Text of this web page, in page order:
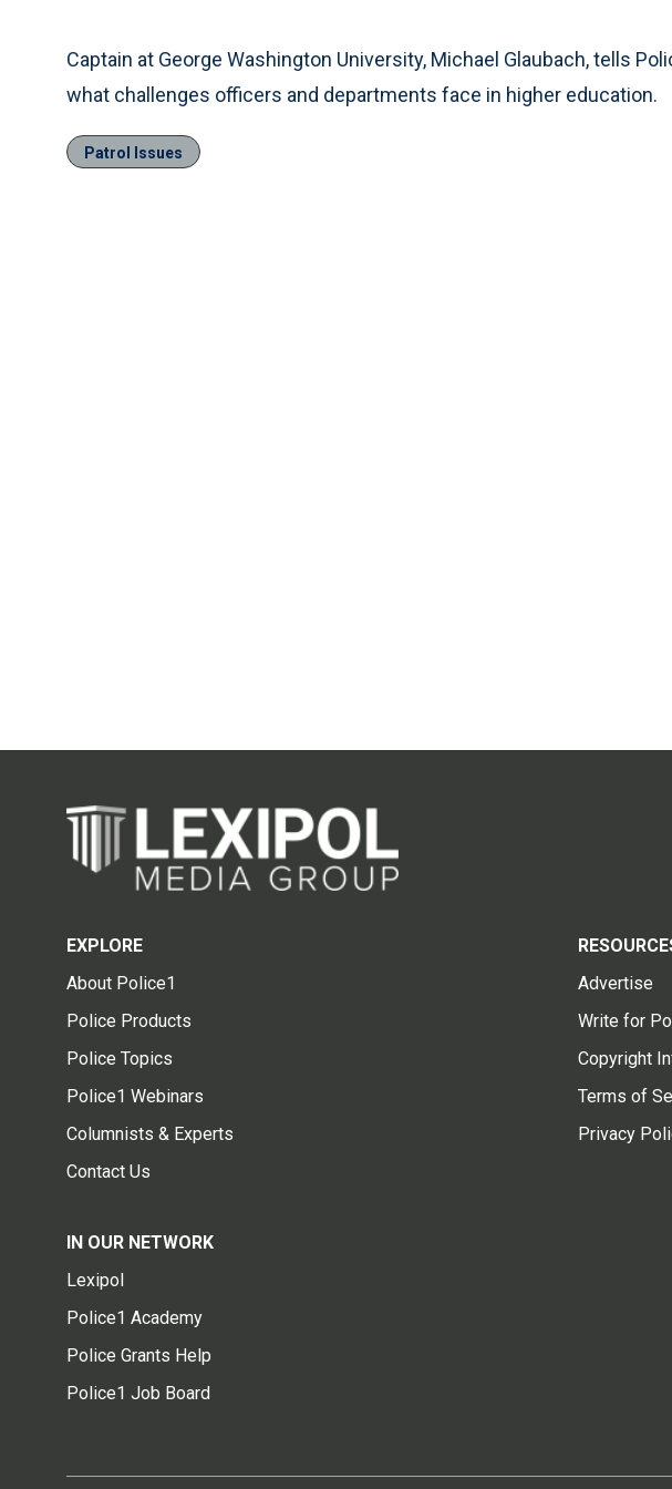
Captain at George Washington University, Michael Glaubach, tells
what challenges officers and departments face in higher education.
Patrol Issues
EXPLORE
About Police1
Police Products
Police Topics
Police1 Webinars
Columnists & Experts
Contact Us
Advertise
Write for
Copyright
Terms of
Privacy
IN OUR NETWORK
Lexipol
Police1 Academy
Police Grants Help
Police1 Job Board